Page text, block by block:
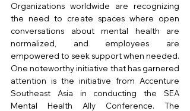
Organizations worldwide are recognizing
the need to create spaces where open
conversations about mental health are
normalized, and employees are
empowered to seek support when needed.
One noteworthy initiative that has garnered
attention is the initiative from Accenture
Southeast Asia in conducting the SEA
Mental Health Ally Conference. The